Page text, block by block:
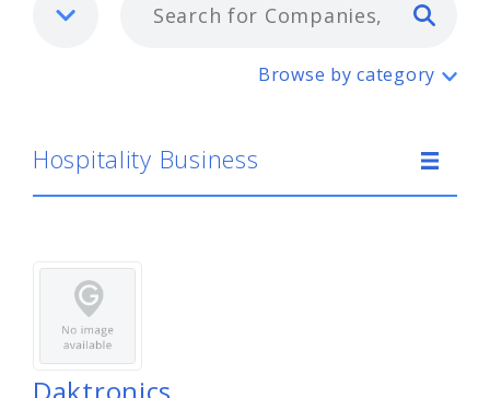
Hospitality Business
Browse by category
Hospitality Business